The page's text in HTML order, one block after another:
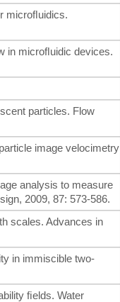
microﬂuidics.
in microﬂuidic devices.
particles. Flow
image velocimetry
analysis to measure
2009, 87: 573-586.
scales. Advances in
in immiscible two-
ﬁelds. Water